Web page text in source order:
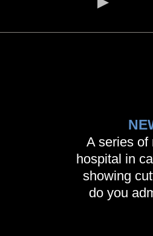
A series of
hospital in
showing
do you